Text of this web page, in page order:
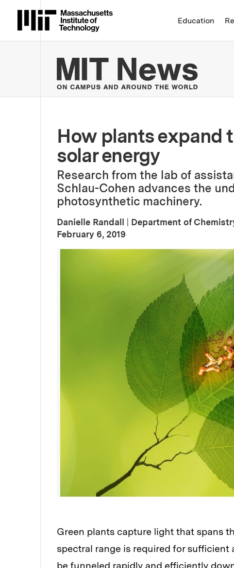
Massachusetts Institute of
Education
MIT
How plants expand
solar energy
Research from the lab of
Schlau-Cohen advances the
photosynthetic machinery.
Danielle Randall
Department of
Publication Date
February 6, 2019
Green plants capture light that spans
spectral range is required for